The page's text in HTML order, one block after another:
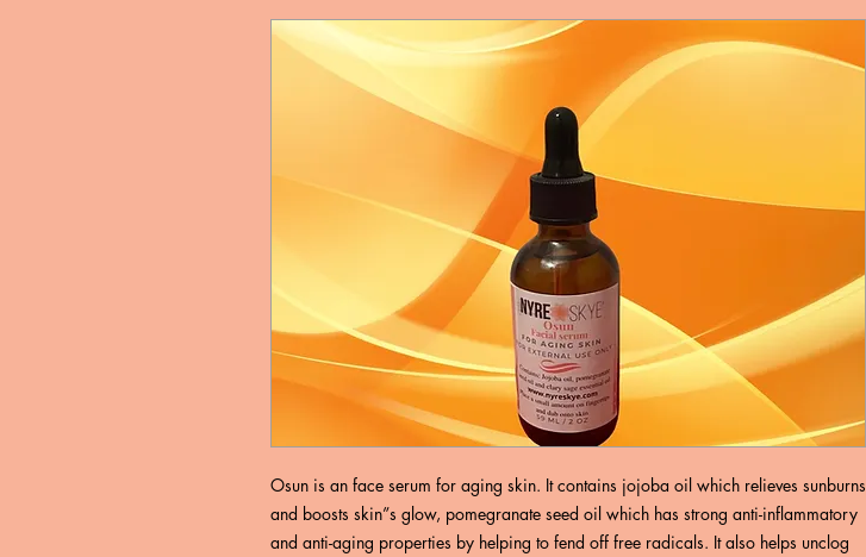
Osun is an face serum for aging skin. It contains jojoba oil which relieves sunburns
and boosts skin”s glow, pomegranate seed oil which has strong anti-inflammatory
and anti-aging properties by helping to fend off free radicals. It also helps unclog